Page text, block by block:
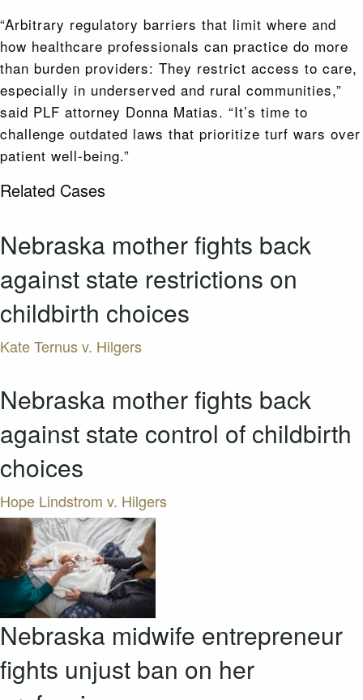
“Arbitrary regulatory barriers that limit where and
how healthcare professionals can practice do more
than burden providers: They restrict access to care,
especially in underserved and rural communities,”
said PLF attorney Donna Matias. “It’s time to
challenge outdated laws that prioritize turf wars over
patient well-being.”
Related Cases
Nebraska mother fights back
against state restrictions on
childbirth choices
Kate Ternus v. Hilgers
Nebraska mother fights back
against state control of childbirth
choices
Hope Lindstrom v. Hilgers
Nebraska midwife entrepreneur
fights unjust ban on her